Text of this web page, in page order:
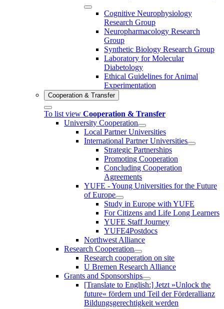
Cognitive Neurophysiology
Research Group
Neuropharmacology Research
Group
Synthetic Biology Research Group
Laboratory for Molecular
Diabetology
Ethical Guidelines for Animal
Experimentation
Cooperation & Transfer
To list view Cooperation & Transfer
University Cooperation
Local Partner Universities
International Partner Universities
Strategic Partnerships
Promoting Cooperation
Concluding Cooperation
Agreements
YUFE - Young Universities for the Future
of Europe
Study in Europe with YUFE
For Citizens and Life Long Learners
YUFE Staff Journey
YUFE4Postdocs
Northwest Alliance
Research Cooperation
Research cooperation on site
U Bremen Research Alliance
Grants and Sponsorships
[Translate to English:] Jetzt »Unlock the
future« fördern und Teil der Förderallianz
Bildungsgerechtigkeit werden